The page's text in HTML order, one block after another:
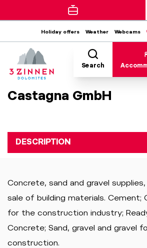
Holiday offers Weather Webcams
Search
Castagna GmbH
DESCRIPTION
Concrete, sand and gravel
sale of building materials. Cement;
for the construction industry;
Concrete; Sand, gravel and gravel